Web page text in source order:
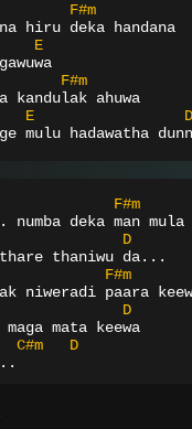
F#m
hiru deka handana
E
F#m
kandulak ahuwa
E D
mulu hadawatha
F#m
numba deka man mula
D
thaniwu da...
F#m
niweradi paara
D
mata keewa
C#m
D